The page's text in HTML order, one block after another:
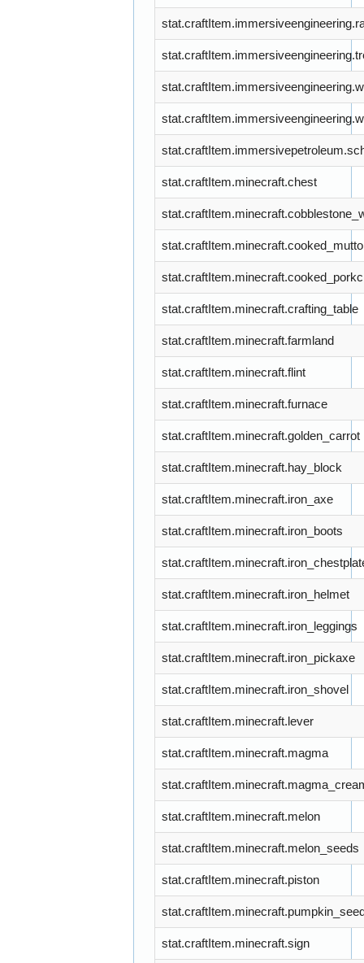
stat.craftItem.minecraft.chest
stat.craftItem.minecraft.crafting_table
stat.craftItem.minecraft.farmland
stat.craftItem.minecraft.flint
stat.craftItem.minecraft.furnace
stat.craftItem.minecraft.golden_carrot
stat.craftItem.minecraft.hay_block
stat.craftItem.minecraft.iron_axe
stat.craftItem.minecraft.iron_boots
stat.craftItem.minecraft.iron_helmet
stat.craftItem.minecraft.iron_leggings
stat.craftItem.minecraft.iron_pickaxe
stat.craftItem.minecraft.iron_shovel
stat.craftItem.minecraft.lever
stat.craftItem.minecraft.magma
stat.craftItem.minecraft.melon
stat.craftItem.minecraft.melon_seeds
stat.craftItem.minecraft.piston
stat.craftItem.minecraft.sign